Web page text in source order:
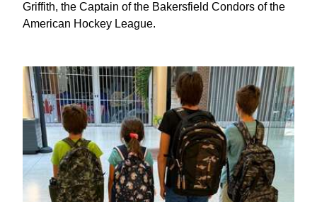
Griffith, the Captain of the Bakersfield Condors of the
American Hockey League.